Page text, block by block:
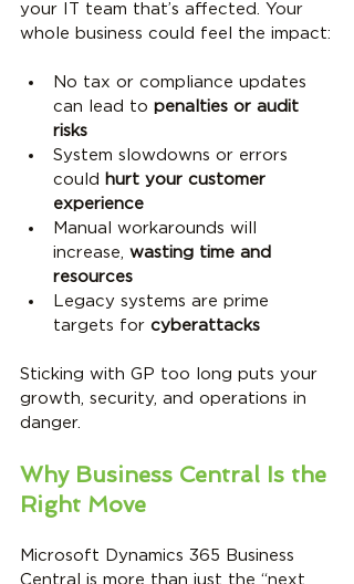
your IT team that’s affected. Your
whole business could feel the impact:
No tax or compliance updates
can lead to penalties or audit
risks
System slowdowns or errors
could hurt your customer
experience
Manual workarounds will
increase, wasting time and
resources
Legacy systems are prime
targets for cyberattacks
Sticking with GP too long puts your
growth, security, and operations in
danger.
Why Business Central Is the
Right Move
Microsoft Dynamics 365 Business
Central is more than just the “next